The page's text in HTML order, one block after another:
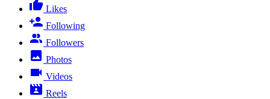
Likes
Following
Followers
Photos
Videos
Reels